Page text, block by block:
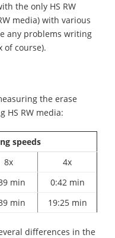
the only HS RW
media) with various
any problems writing
of course).
the erase
HS RW media:
speeds
8x
4x
min
0:42 min
min 19:25 min
differences in the